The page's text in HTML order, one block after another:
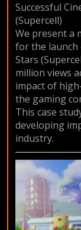
Successful
(Supercell)
We present a
for the launch
Stars
million views
impact of
the gaming
This case
developing
industry.